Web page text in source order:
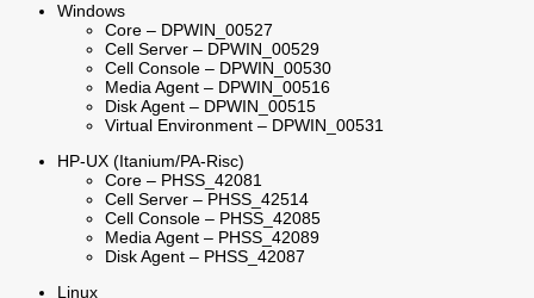
Windows
Core – DPWIN_00527
Cell Server – DPWIN_00529
Cell Console – DPWIN_00530
Media Agent – DPWIN_00516
Disk Agent – DPWIN_00515
Virtual Environment – DPWIN_00531
HP-UX (Itanium/PA-Risc)
Core – PHSS_42081
Cell Server – PHSS_42514
Cell Console – PHSS_42085
Media Agent – PHSS_42089
Disk Agent – PHSS_42087
Linux